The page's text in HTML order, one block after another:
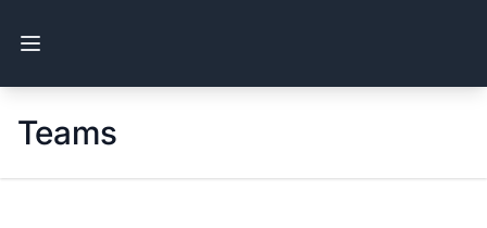
Open main menu
Teams